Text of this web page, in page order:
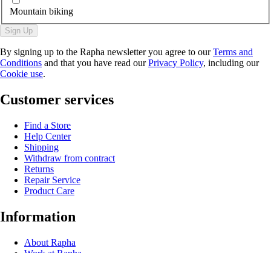
Mountain biking
Sign Up
By signing up to the Rapha newsletter you agree to ourTerms and
Conditions and that you have read ourPrivacy Policy, including our
Cookie use.
Customer services
Find a Store
Help Center
Shipping
Withdraw from contract
Returns
Repair Service
Product Care
Information
About Rapha